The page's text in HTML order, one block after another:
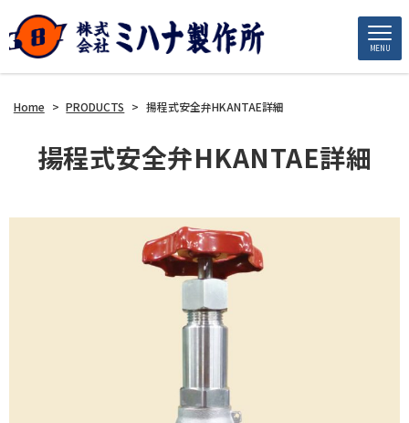
MENU
Home > PRODUCTS > 揚程式安全弁HKANTAE詳細
揚程式安全弁HKANTAE詳細